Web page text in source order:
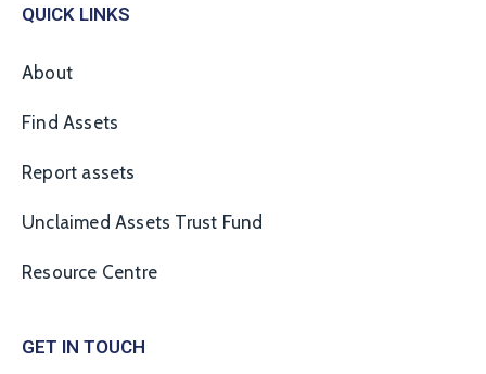
QUICK LINKS
About
Find Assets
Report assets
Unclaimed Assets Trust Fund
Resource Centre
GET IN TOUCH